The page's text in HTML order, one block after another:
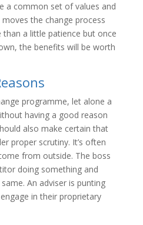
a common set of values and
the change process
a little patience but once
the benefits will be worth
programme, let alone a
having a good reason
also make certain that
proper scrutiny. It’s often
from outside. The boss
doing something and
An adviser is punting
in their proprietary